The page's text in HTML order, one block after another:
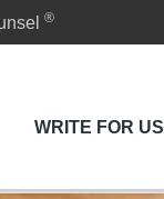
®
WRITE FOR US